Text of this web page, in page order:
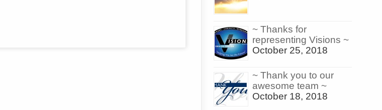
~ Thanks for
representing Visions ~
October 25, 2018
~ Thank you to our
awesome team ~
October 18, 2018